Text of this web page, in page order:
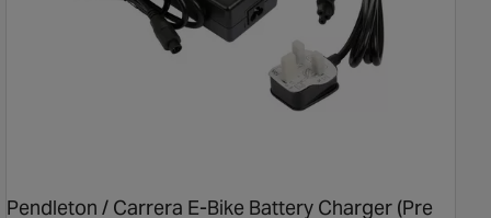
Pendleton / Carrera E-Bike Battery Charger (Pre